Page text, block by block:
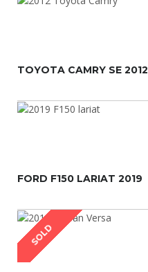
TOYOTA CAMRY SE 2012
FORD F150 LARIAT 2019
SOLD